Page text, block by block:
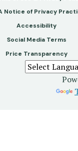
Notice of Privacy
Accessibility
Social Media Terms
Price Transparency